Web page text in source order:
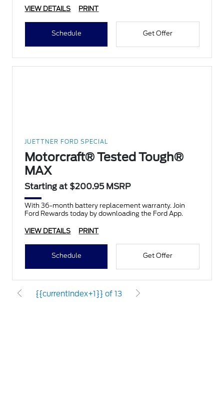
VIEW DETAILS PRINT
Schedule Get Offer
JUETTNER FORD SPECIAL
Motorcraft® Tested Tough®
MAX
Starting at $200.95 MSRP
With 36-month battery replacement warranty. Join
Ford Rewards today by downloading the Ford App.
VIEW DETAILS PRINT
Schedule Get Offer
{{currentIndex+1}} of 13